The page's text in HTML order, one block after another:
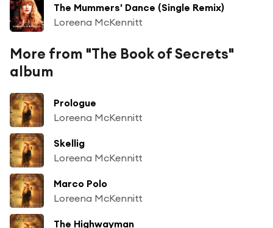
The Mummers' Dance (Single Remix)
Loreena McKennitt
More from "The Book of Secrets"
album
Prologue
Loreena McKennitt
Skellig
Loreena McKennitt
Marco Polo
Loreena McKennitt
The Highwayman